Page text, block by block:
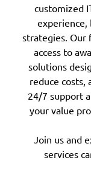
customized
experience,
strategies. Our
access to
solutions
reduce
24/7 support
your value
Join us and
services